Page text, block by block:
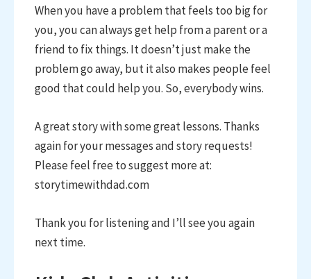
When you have a problem that feels too big for
you, you can always get help from a parent or a
friend to fix things. It doesn’t just make the
problem go away, but it also makes people feel
good that could help you. So, everybody wins.
A great story with some great lessons. Thanks
again for your messages and story requests!
Please feel free to suggest more at:
storytimewithdad.com
Thank you for listening and I’ll see you again
next time.